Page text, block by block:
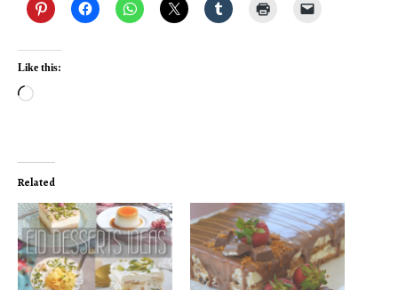
Like this:
Loading…
Related